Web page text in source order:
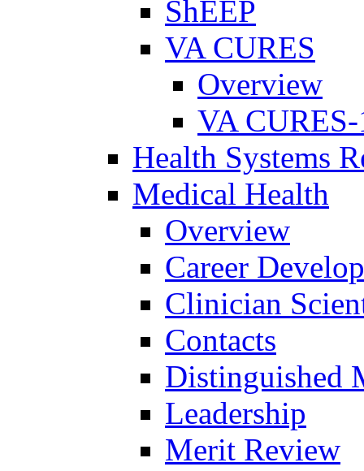
ShEEP
VA CURES
Overview
VA
Health Systems
Medical Health
Overview
Career
Clinician
Contacts
Distinguished
Leadership
Merit Review